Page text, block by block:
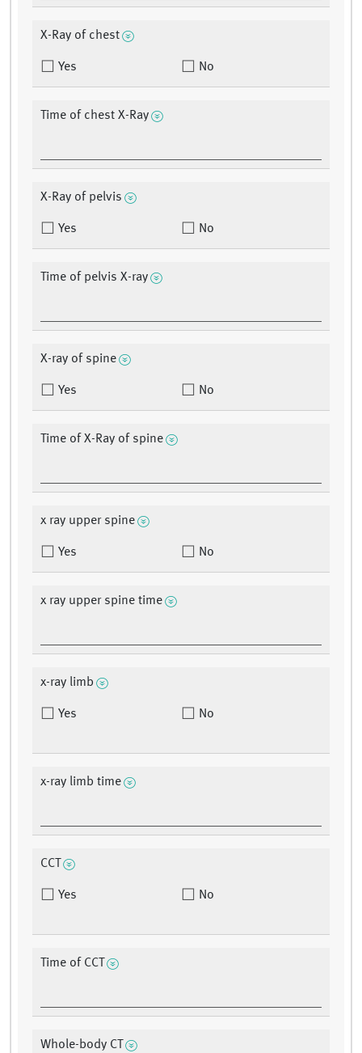
X-Ray of chest
Yes No
Time of chest X-Ray
X-Ray of pelvis
Yes No
Time of pelvis X-ray
X-ray of spine
Yes No
Time of X-Ray of spine
x ray upper spine
Yes No
x ray upper spine time
x-ray limb
Yes No
x-ray limb time
CCT
Yes No
Time of CCT
Whole-body CT